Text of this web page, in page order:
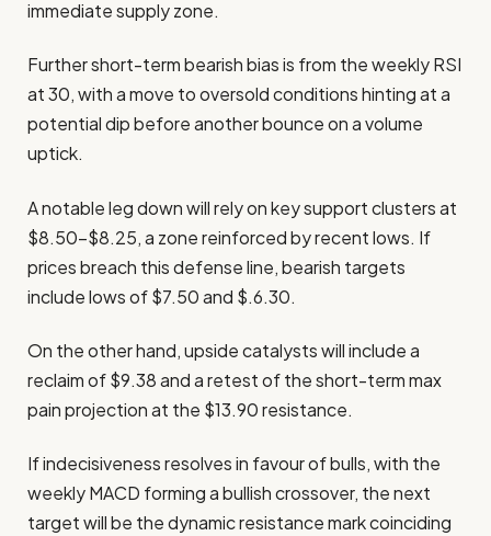
immediate supply zone.
Further short-term bearish bias is from the weekly RSI
at 30, with a move to oversold conditions hinting at a
potential dip before another bounce on a volume
uptick.
A notable leg down will rely on key support clusters at
$8.50–$8.25, a zone reinforced by recent lows. If
prices breach this defense line, bearish targets
include lows of $7.50 and $.6.30.
On the other hand, upside catalysts will include a
reclaim of $9.38 and a retest of the short-term max
pain projection at the $13.90 resistance.
If indecisiveness resolves in favour of bulls, with the
weekly MACD forming a bullish crossover, the next
target will be the dynamic resistance mark coinciding